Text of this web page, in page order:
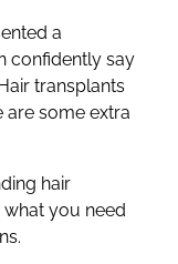
a
confidently say
transplants
are some extra
hair
you need